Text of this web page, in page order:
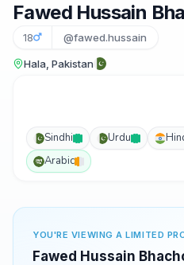
Fawed Hussain
18 @fawed.hussain
Hala, Pakistan
Sindhi Urdu
Arabic
YOU'RE VIEWING A LIMITED
Fawed Hussain